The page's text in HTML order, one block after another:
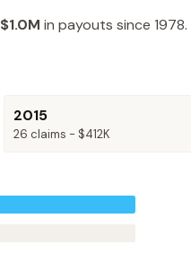
$1.0M in payouts since 1978.
2015
26 claims - $412K